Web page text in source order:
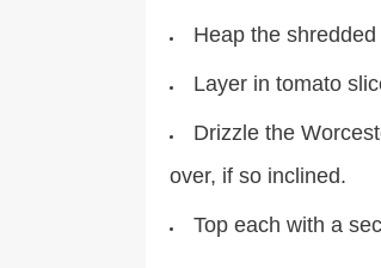
Heap the
Layer in tomato
Drizzle the
over, if so inclined.
Top each with a